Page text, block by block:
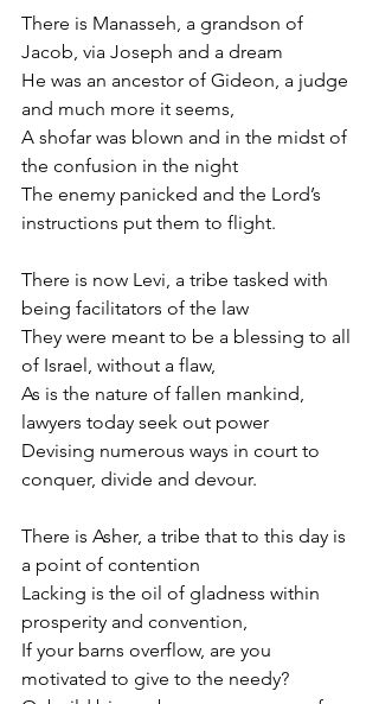
There is Manasseh, a grandson of
Jacob, via Joseph and a dream
He was an ancestor of Gideon, a judge
and much more it seems,
A shofar was blown and in the midst of
the confusion in the night
The enemy panicked and the Lord’s
instructions put them to flight.
There is now Levi, a tribe tasked with
being facilitators of the law
They were meant to be a blessing to all
of Israel, without a flaw,
As is the nature of fallen mankind,
lawyers today seek out power
Devising numerous ways in court to
conquer, divide and devour.
There is Asher, a tribe that to this day is
a point of contention
Lacking is the oil of gladness within
prosperity and convention,
If your barns overflow, are you
motivated to give to the needy?